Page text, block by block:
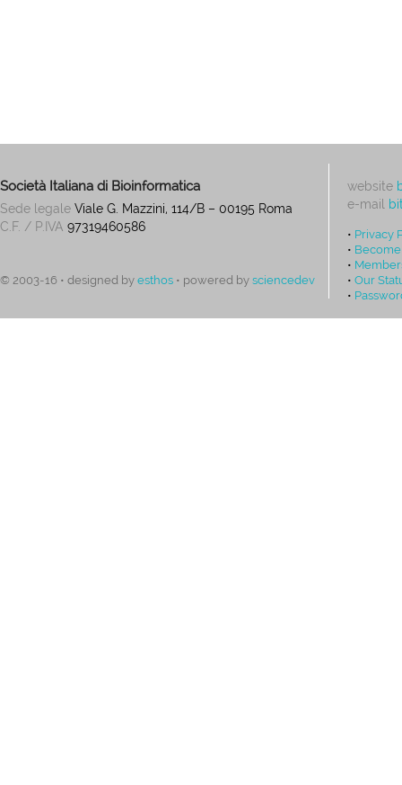
Società Italiana di Bioinformatica
Sede legale Viale G. Mazzini, 114/B – 00195 Roma
C.F. / P.IVA 97319460586
© 2003-16 • designed by esthos • powered by sciencedev
website
e-mail
• Privacy
•
•
• Our
•